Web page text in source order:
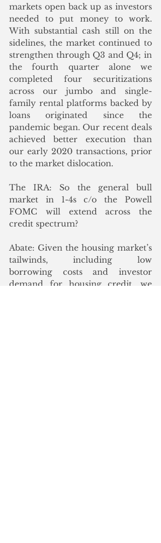
markets open back up as investors
needed to put money to work.
With substantial cash still on the
sidelines, the market continued to
strengthen through Q3 and Q4; in
the fourth quarter alone we
completed four securitizations
across our jumbo and single-
family rental platforms backed by
loans originated since the
pandemic began. Our recent deals
achieved better execution than
our early 2020 transactions, prior
to the market dislocation.
The IRA: So the general bull
market in 1-4s c/o the Powell
FOMC will extend across the
credit spectrum?
Abate: Given the housing market’s
tailwinds, including low
borrowing costs and investor
demand for housing credit, we